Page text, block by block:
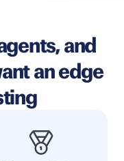
and
an edge